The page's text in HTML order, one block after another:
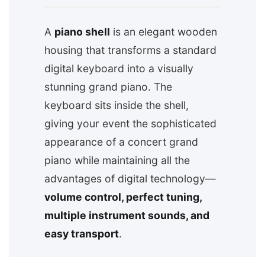
A piano shell is an elegant wooden
housing that transforms a standard
digital keyboard into a visually
stunning grand piano. The
keyboard sits inside the shell,
giving your event the sophisticated
appearance of a concert grand
piano while maintaining all the
advantages of digital technology—
volume control, perfect tuning,
multiple instrument sounds, and
easy transport.